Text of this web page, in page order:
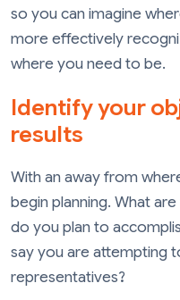
so you can imagine
more effectively
where you need to be.
Identify your
results
With an away from
begin planning. What
do you plan to
say you are attempting
representatives?